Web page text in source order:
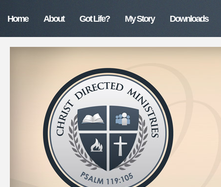
Home About Got Life? My Story Downloads